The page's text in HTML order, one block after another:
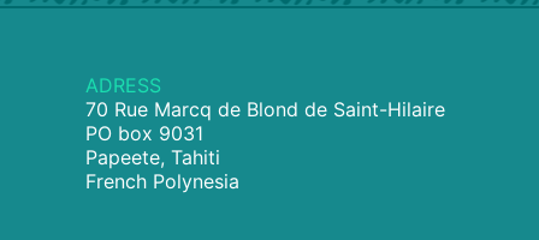
ADRESS
70 Rue Marcq de Blond de Saint-Hilaire
PO box 9031
Papeete, Tahiti
French Polynesia